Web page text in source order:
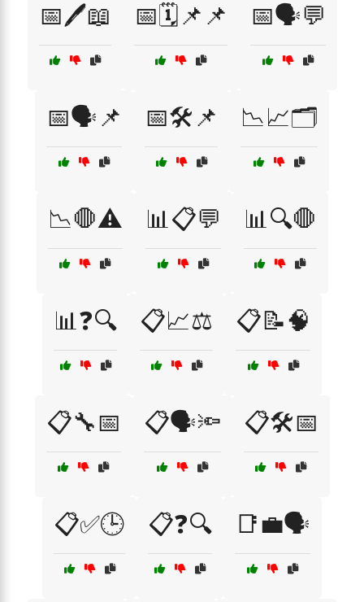
📅🖊️📖 📅🗓️📌📌 📅🗣️💬
📅🗣️📌 📅🛠️📌 📉📈🗂️
📉🛑⚠️ 📊📋💬 📊🔍🛑
📊❓🔍 📋📈⚖️ 📋📝🧠
📋🔧📅 📋🗣️🔦 📋🛠️📅
📋✅🕒 📋❓🔍 📑💼🗣️